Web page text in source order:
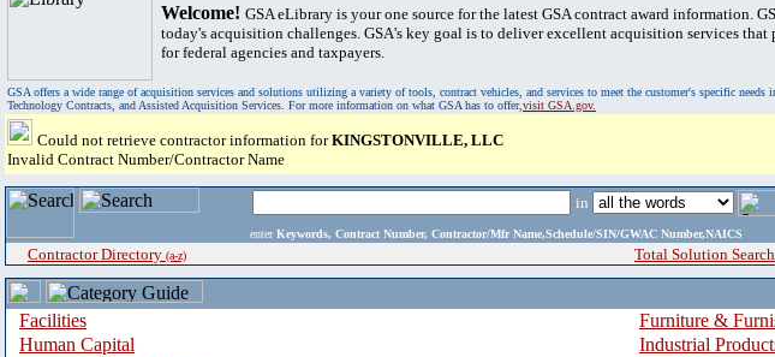
Welcome! GSA eLibrary is your one source for the latest GSA contract award information.
today's acquisition challenges. GSA's key goal is to deliver excellent acquisition services
for federal agencies and taxpayers.
GSA offers a wide range of acquisition services and solutions utilizing a variety of tools, contract vehicles, and services to meet the customer's specific
Technology Contracts, and Assisted Acquisition Services. For more information on what GSA has to offer,visit GSA.gov.
Could not retrieve contractor information forKINGSTONVILLE, LLC
Invalid Contract Number/Contractor Name
in
enter Keywords, Contract Number, Contractor/Mfr Name,Schedule/SIN/GWAC Number,NAICS
Contractor Directory (a-z) Total Solution Search
Facilities
Furniture &
Human Capital
Industrial